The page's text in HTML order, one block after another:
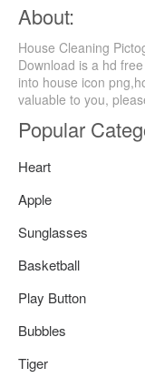
About:
House Cleaning
Download is a hd
into house icon
valuable to you,
Popular
Heart
Apple
Sunglasses
Basketball
Play Button
Bubbles
Tiger